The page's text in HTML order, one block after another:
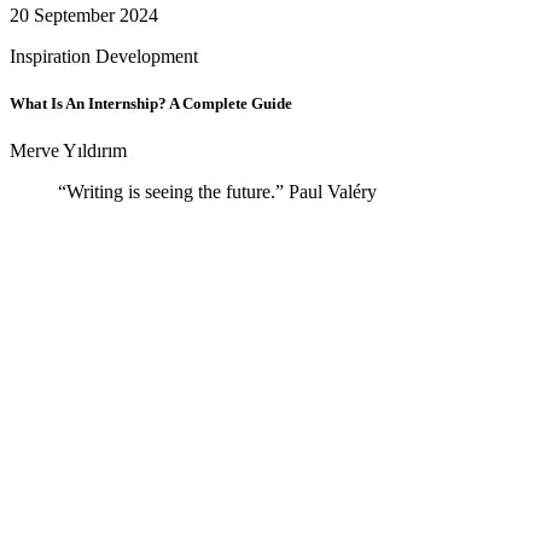
20 September 2024
Inspiration Development
What Is An Internship? A Complete Guide
Merve Yıldırım
“Writing is seeing the future.” Paul Valéry